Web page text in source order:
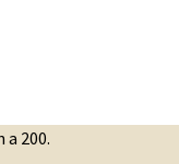
200.